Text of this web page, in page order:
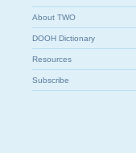
About TWO
DOOH Dictionary
Resources
Subscribe